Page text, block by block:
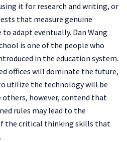
it for research and writing, or
that measure genuine
adapt eventually. Dan Wang
is one of the people who
in the education system.
offices will dominate the future,
utilize the technology will be
however, contend that
rules may lead to the
the critical thinking skills that